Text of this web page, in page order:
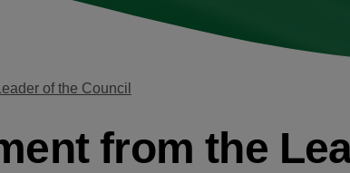
of the Council
from the